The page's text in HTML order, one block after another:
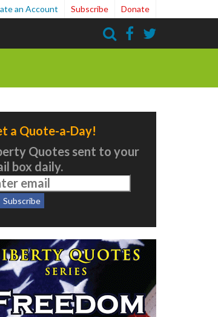
an Account Subscribe Donate
a Quote-a-Day!
Quotes sent to your
box daily.
Subscribe